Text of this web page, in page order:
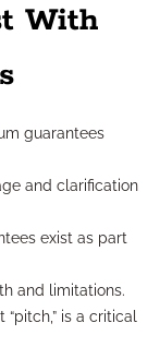
With
guarantees
and clarification
exist as part
and limitations.
is a critical